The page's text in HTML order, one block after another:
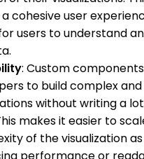
cohesive user
users to understand
: Custom
to build complex
without writing a
makes it easier to
of the visualization